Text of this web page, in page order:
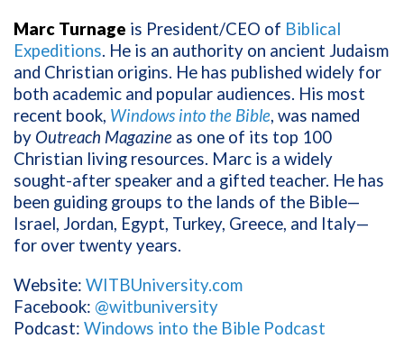
Marc Turnage is President/CEO of Biblical
Expeditions. He is an authority on ancient Judaism
and Christian origins. He has published widely for
both academic and popular audiences. His most
recent book, Windows into the Bible, was named
by Outreach Magazine as one of its top 100
Christian living resources. Marc is a widely
sought-after speaker and a gifted teacher. He has
been guiding groups to the lands of the Bible—
Israel, Jordan, Egypt, Turkey, Greece, and Italy—
for over twenty years.
Website: WITBUniversity.com
Facebook: @witbuniversity
Podcast: Windows into the Bible Podcast